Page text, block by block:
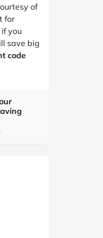
of
for
if you
save big
code